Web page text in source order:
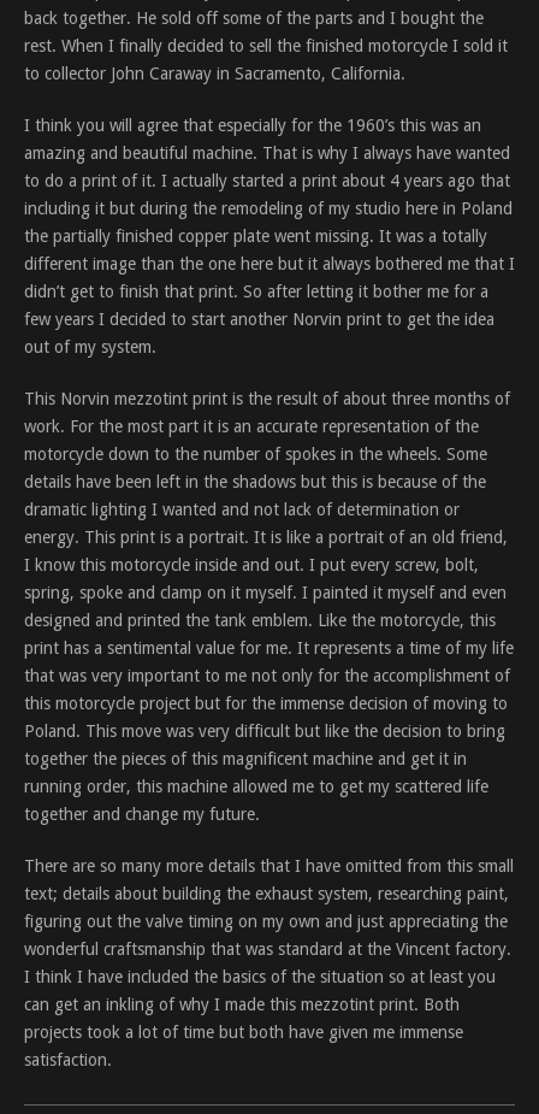
back together. He sold off some of the parts and I bought the
rest. When I finally decided to sell the finished motorcycle I sold it
to collector John Caraway in Sacramento, California.
I think you will agree that especially for the 1960’s this was an
amazing and beautiful machine. That is why I always have wanted
to do a print of it. I actually started a print about 4 years ago that
including it but during the remodeling of my studio here in Poland
the partially finished copper plate went missing. It was a totally
different image than the one here but it always bothered me that I
didn’t get to finish that print. So after letting it bother me for a
few years I decided to start another Norvin print to get the idea
out of my system.
This Norvin mezzotint print is the result of about three months of
work. For the most part it is an accurate representation of the
motorcycle down to the number of spokes in the wheels. Some
details have been left in the shadows but this is because of the
dramatic lighting I wanted and not lack of determination or
energy. This print is a portrait. It is like a portrait of an old friend,
I know this motorcycle inside and out. I put every screw, bolt,
spring, spoke and clamp on it myself. I painted it myself and even
designed and printed the tank emblem. Like the motorcycle, this
print has a sentimental value for me. It represents a time of my life
that was very important to me not only for the accomplishment of
this motorcycle project but for the immense decision of moving to
Poland. This move was very difficult but like the decision to bring
together the pieces of this magnificent machine and get it in
running order, this machine allowed me to get my scattered life
together and change my future.
There are so many more details that I have omitted from this small
text; details about building the exhaust system, researching paint,
figuring out the valve timing on my own and just appreciating the
wonderful craftsmanship that was standard at the Vincent factory.
I think I have included the basics of the situation so at least you
can get an inkling of why I made this mezzotint print. Both
projects took a lot of time but both have given me immense
satisfaction.